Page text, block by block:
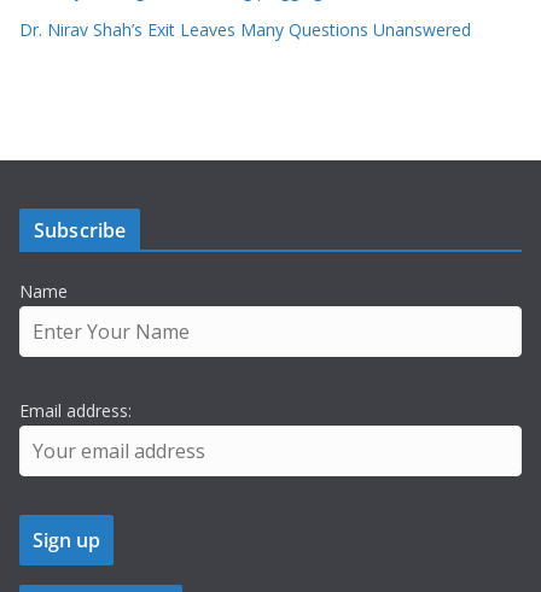
Dr. Nirav Shah’s Exit Leaves Many Questions Unanswered
Subscribe
Name
Email address: